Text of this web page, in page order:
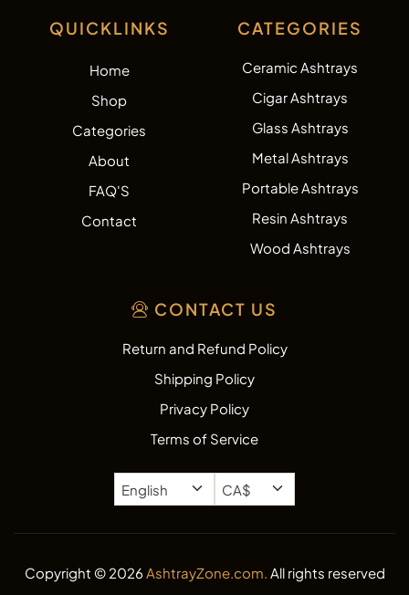
QUICKLINKS
Home
Shop
Categories
About
FAQ'S
Contact
CATEGORIES
Ceramic Ashtrays
Cigar Ashtrays
Glass Ashtrays
Metal Ashtrays
Portable Ashtrays
Resin Ashtrays
Wood Ashtrays
CONTACT US
Return and Refund Policy
Shipping Policy
Privacy Policy
Terms of Service
Copyright © 2026 AshtrayZone.com. All rights reserved